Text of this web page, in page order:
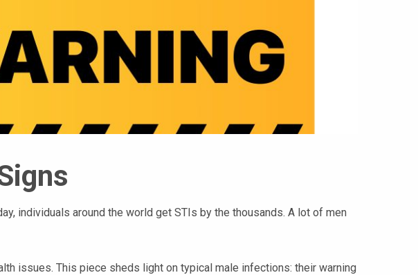
individuals around the world get STIs by the thousands. A lot of men
issues. This piece sheds light on typical male infections: their warning